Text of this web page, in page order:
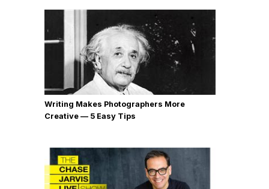
Writing Makes Photographers More
Creative — 5 Easy Tips